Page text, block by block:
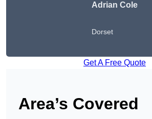
Adrian Cole
Dorset
Get A Free Quote
Area’s Covered